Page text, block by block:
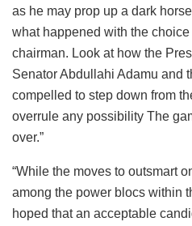
as he may prop up a dark
what happened with the choice
chairman. Look at how the
Senator Abdullahi Adamu and
compelled to step down from
overrule any possibility The
over.”
“While the moves to outsmart
among the power blocs within
hoped that an acceptable